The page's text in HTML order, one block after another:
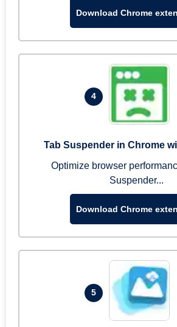
Download Chrome
4
Tab Suspender in Chrome
Optimize browser
Suspender...
Download Chrome
5